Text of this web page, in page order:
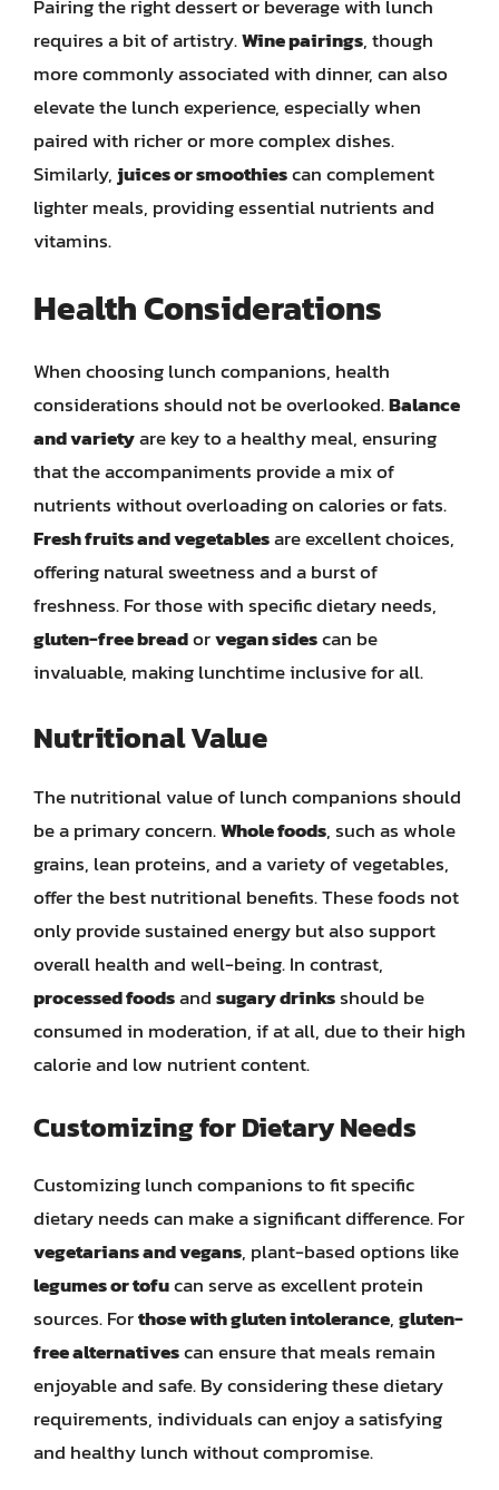
Pairing the right dessert or beverage with lunch
requires a bit of artistry.Wine pairings, though
more commonly associated with dinner, can also
elevate the lunch experience, especially when
paired with richer or more complex dishes.
Similarly, juices or smoothiescan complement
lighter meals, providing essential nutrients and
vitamins.
Health Considerations
When choosing lunch companions, health
considerations should not be overlooked.Balance
and varietyare key to a healthy meal, ensuring
that the accompaniments provide a mix of
nutrients without overloading on calories or fats.
Fresh fruits and vegetablesare excellent choices,
offering natural sweetness and a burst of
freshness. For those with specific dietary needs,
gluten-free breadorvegan sidescan be
invaluable, making lunchtime inclusive for all.
Nutritional Value
The nutritional value of lunch companions should
be a primary concern.Whole foods, such as whole
grains, lean proteins, and a variety of vegetables,
offer the best nutritional benefits. These foods not
only provide sustained energy but also support
overall health and well-being. In contrast,
processed foodsandsugary drinksshould be
consumed in moderation, if at all, due to their high
calorie and low nutrient content.
Customizing for Dietary Needs
Customizing lunch companions to fit specific
dietary needs can make a significant difference. For
vegetarians and vegans, plant-based options like
legumes or tofucan serve as excellent protein
sources. Forthose with gluten intolerance,gluten-
free alternativescan ensure that meals remain
enjoyable and safe. By considering these dietary
requirements, individuals can enjoy a satisfying
and healthy lunch without compromise.